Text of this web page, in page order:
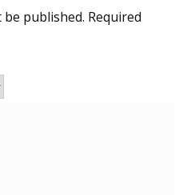
published. Required